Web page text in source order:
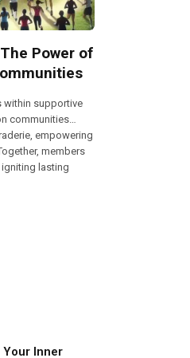
Power of
within supportive
communities
empowering
members
igniting lasting
Your Inner